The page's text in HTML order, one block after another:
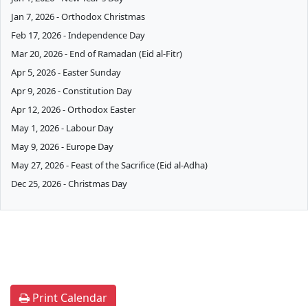
Jan 7, 2026 - Orthodox Christmas
Feb 17, 2026 - Independence Day
Mar 20, 2026 - End of Ramadan (Eid al-Fitr)
Apr 5, 2026 - Easter Sunday
Apr 9, 2026 - Constitution Day
Apr 12, 2026 - Orthodox Easter
May 1, 2026 - Labour Day
May 9, 2026 - Europe Day
May 27, 2026 - Feast of the Sacrifice (Eid al-Adha)
Dec 25, 2026 - Christmas Day
Print Calendar